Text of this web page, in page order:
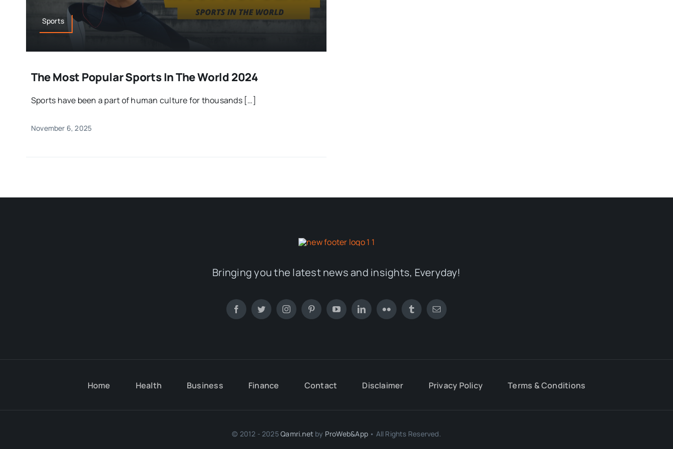
Sports
The Most Popular Sports In The World 2024
Sports have been a part of human culture for thousands […]
November 6, 2025
Bringing you the latest news and insights, Everyday!
Home Health Business Finance Contact Disclaimer Privacy Policy Terms & Conditions
© 2012 - 2025Qamri.net by ProWeb&App• All Rights Reserved.